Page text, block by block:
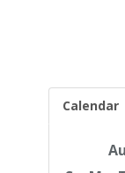
Calendar